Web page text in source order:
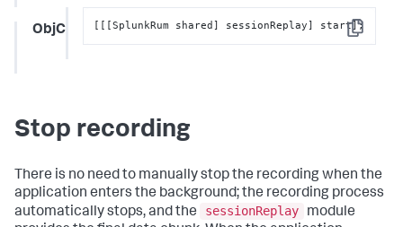
ObjC Copy
[[[SplunkRum shared] sessionReplay] start];
Stop recording
There is no need to manually stop the recording when the
application enters the background; the recording process
automatically stops, and the
sessionReplay
module